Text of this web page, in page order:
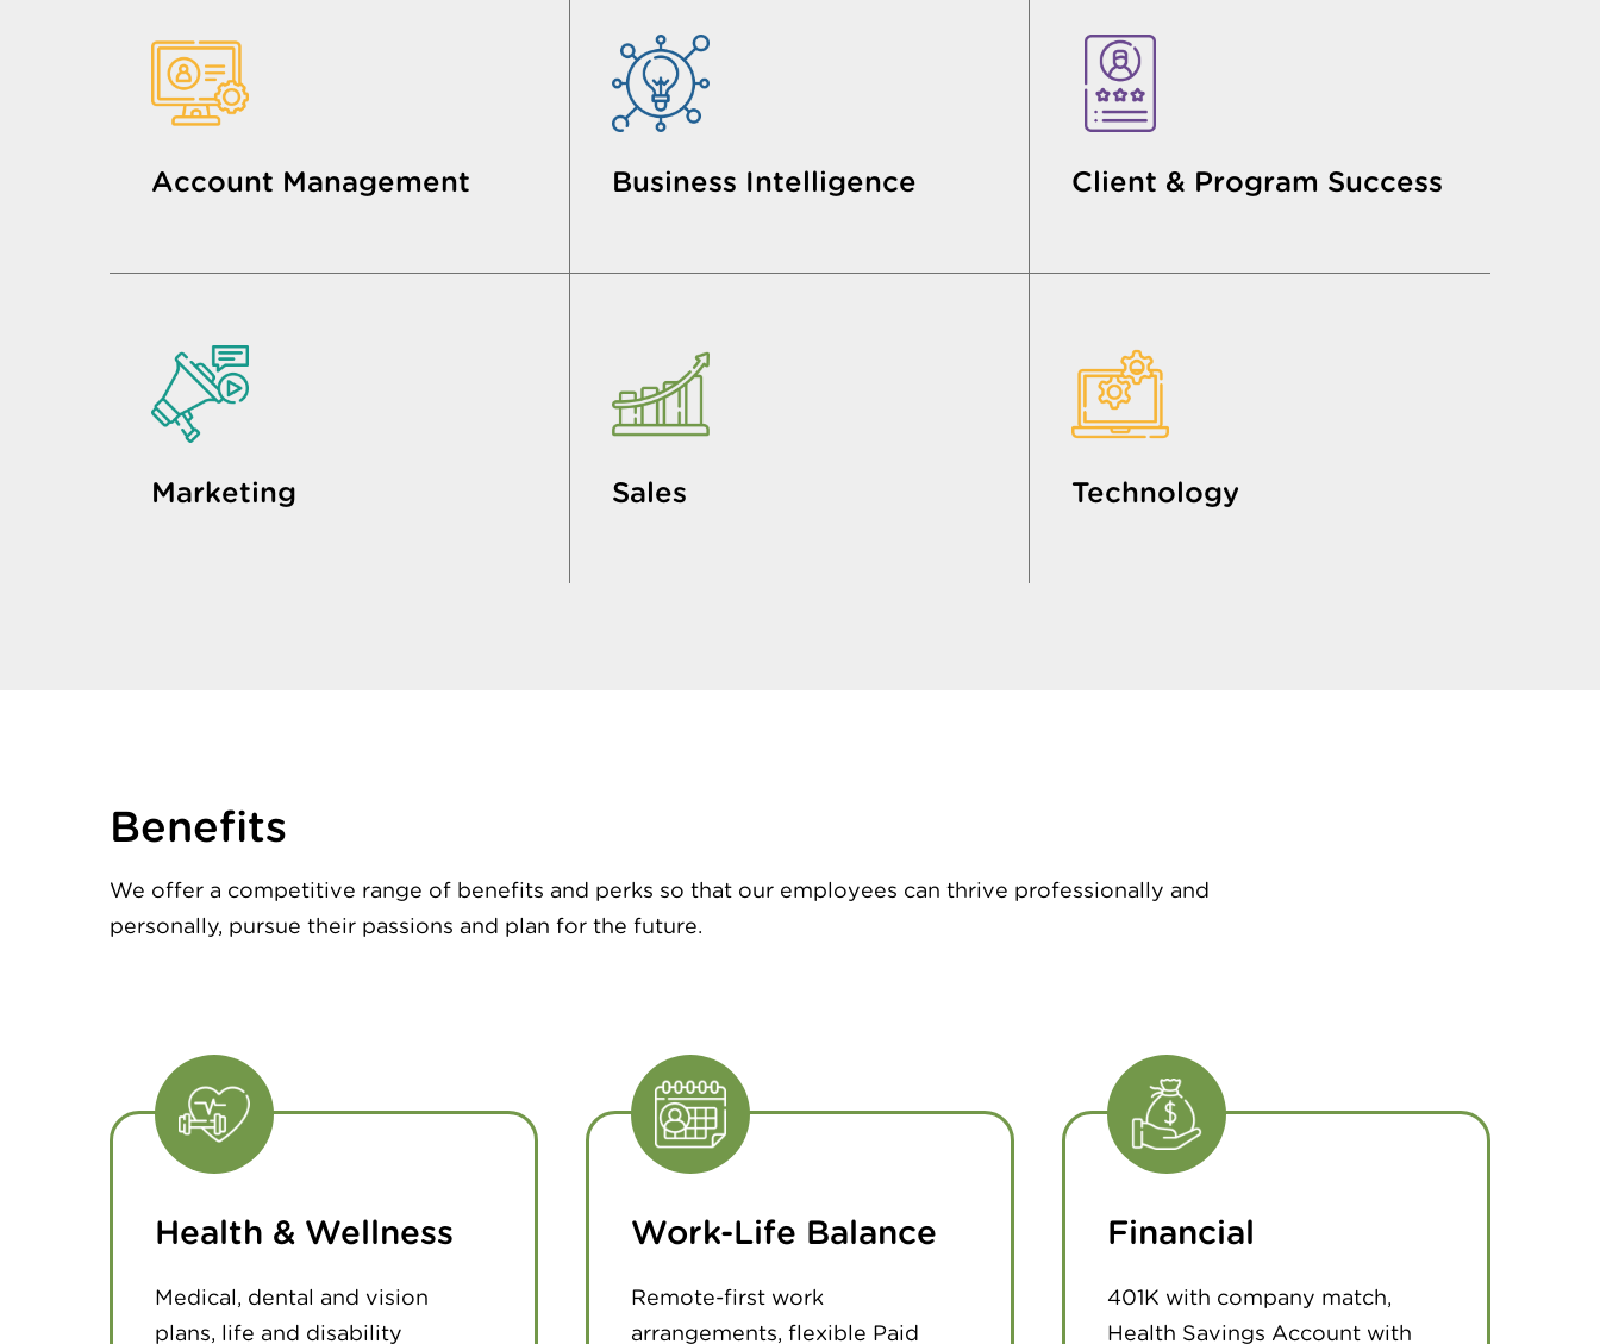
Account Management Business Intelligence Client & Program Success
Marketing Sales Technology
Benefits
We offer a competitive range of benefits and perks so that our employees can thrive professionally and
personally, pursue their passions and plan for the future.
Health & Wellness
Medical, dental and vision
plans, life and disability
Work-Life Balance
Remote-first work
arrangements, flexible Paid
Financial
401K with company match,
Health Savings Account with